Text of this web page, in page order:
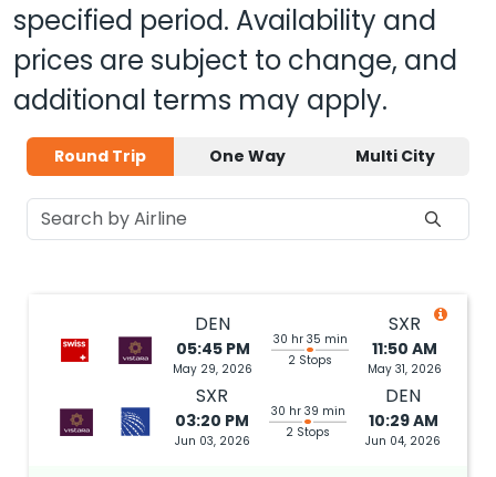
specified period. Availability and
prices are subject to change, and
additional terms may apply.
Round Trip One Way Multi City
DEN
05:45 PM
May 29, 2026
30 hr 35 min
2 Stops
SXR
11:50 AM
May 31, 2026
SXR
03:20 PM
Jun 03, 2026
30 hr 39 min
2 Stops
DEN
10:29 AM
Jun 04, 2026